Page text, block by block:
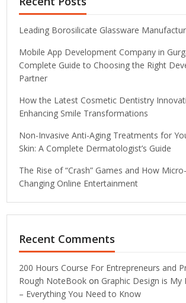
Leading Borosilicate Glassware
Mobile App Development Company in
Complete Guide to Choosing the Right
Partner
How the Latest Cosmetic Dentistry
Enhancing Smile Transformations
Non-Invasive Anti-Aging Treatments for
Skin: A Complete Dermatologist’s Guide
The Rise of “Crash” Games and How
Changing Online Entertainment
Recent Comments
200 Hours Course For Entrepreneurs and
Rough NoteBook on Graphic Design is My
– Everything You Need to Know